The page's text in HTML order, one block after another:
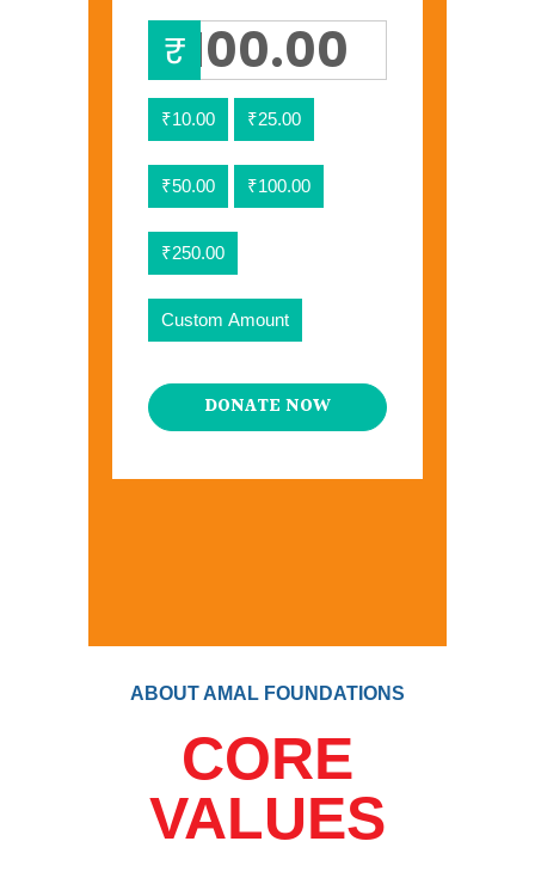
₹
₹10.00 ₹25.00
₹50.00 ₹100.00
₹250.00
Custom Amount
DONATE NOW
ABOUT AMAL FOUNDATIONS
CORE
VALUES